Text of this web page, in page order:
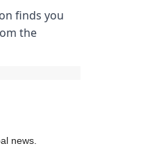
finds you
the
news.